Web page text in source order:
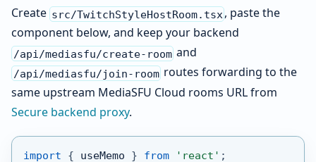
Create src/TwitchStyleHostRoom.tsx , paste the
component below, and keep your backend
/api/mediasfu/create-room and
/api/mediasfu/join-room routes forwarding to the
same upstream MediaSFU Cloud rooms URL from
Secure backend proxy.
import { useMemo } from 'react' ;